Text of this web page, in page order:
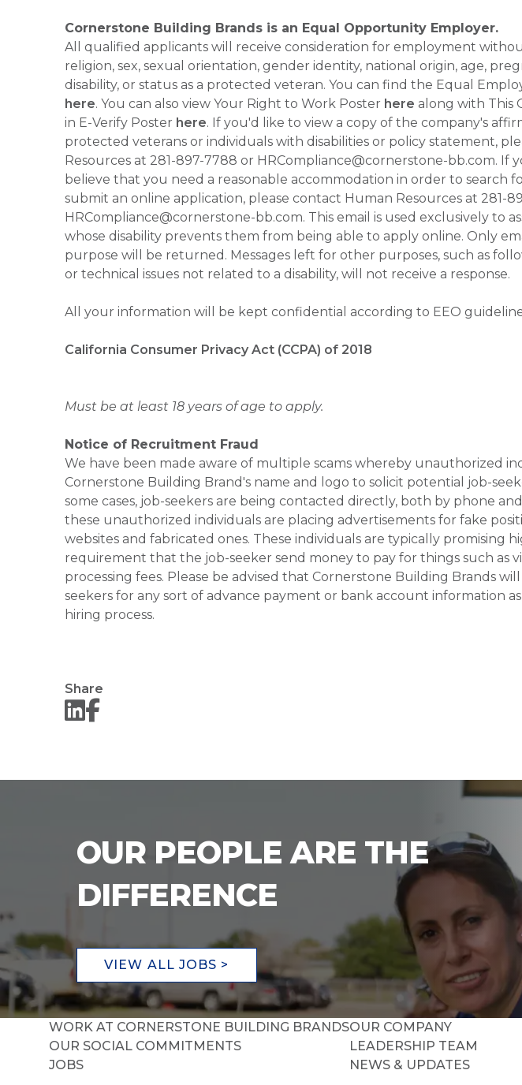
Cornerstone Building Brands is an Equal Opportunity Employer.
All qualified applicants will receive consideration for employment
religion, sex, sexual orientation, gender identity, national origin, age,
disability, or status as a protected veteran. You can find the Equal
here. You can also view Your Right to Work Poster here along with This
in E-Verify Poster here. If you'd like to view a copy of the company's
protected veterans or individuals with disabilities or policy statement,
Resources at 281-897-7788 or HRCompliance@cornerstone-bb.com. If
believe that you need a reasonable accommodation in order to search
submit an online application, please contact Human Resources at 281-
HRCompliance@cornerstone-bb.com. This email is used exclusively to
whose disability prevents them from being able to apply online. Only
purpose will be returned. Messages left for other purposes, such as
or technical issues not related to a disability, will not receive a response.
All your information will be kept confidential according to EEO
California Consumer Privacy Act (CCPA) of 2018
Must be at least 18 years of age to apply.
Notice of Recruitment Fraud
We have been made aware of multiple scams whereby unauthorized
Cornerstone Building Brand's name and logo to solicit potential job-
some cases, job-seekers are being contacted directly, both by phone
these unauthorized individuals are placing advertisements for fake
websites and fabricated ones. These individuals are typically promising
requirement that the job-seeker send money to pay for things such as
processing fees. Please be advised that Cornerstone Building Brands
seekers for any sort of advance payment or bank account information
hiring process.
Share
OUR PEOPLE ARE THE
DIFFERENCE
VIEW ALL JOBS >
WORK AT CORNERSTONE BUILDING BRANDS
OUR SOCIAL COMMITMENTS
JOBS
OUR COMPANY
LEADERSHIP TEAM
NEWS & UPDATES